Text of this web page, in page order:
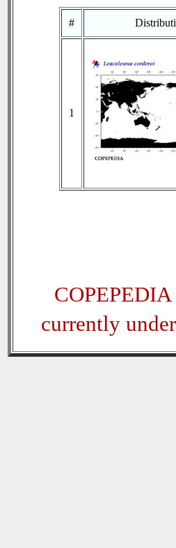
#
1
COPEPEDIA
currently